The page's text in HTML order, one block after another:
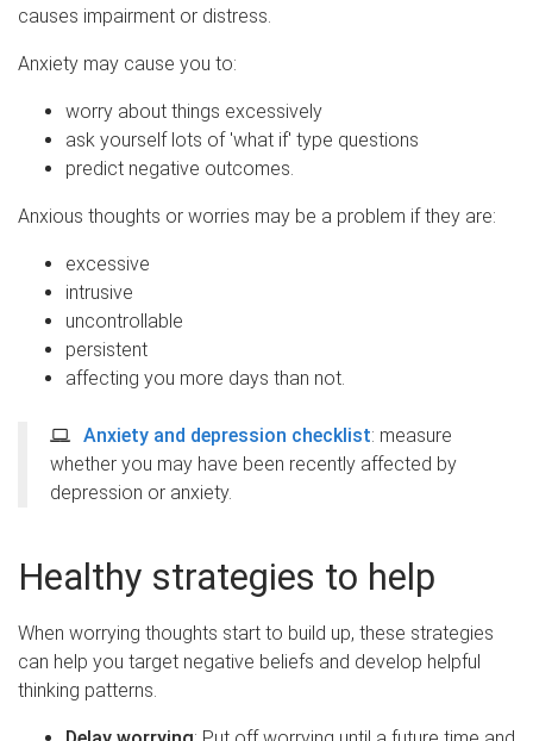
causes impairment or distress.
Anxiety may cause you to:
worry about things excessively
ask yourself lots of 'what if' type questions
predict negative outcomes.
Anxious thoughts or worries may be a problem if they are:
excessive
intrusive
uncontrollable
persistent
affecting you more days than not.
Anxiety and depression checklist: measure
whether you may have been recently affected by
depression or anxiety.
Healthy strategies to help
When worrying thoughts start to build up, these strategies
can help you target negative beliefs and develop helpful
thinking patterns.